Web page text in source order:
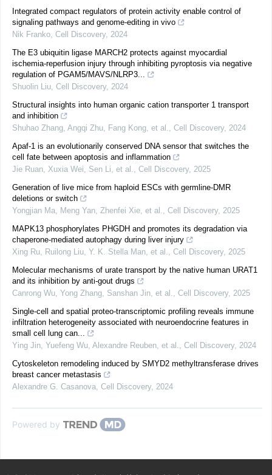
Integrated compact regulators of protein activity enable control of
signaling pathways and genome-editing in vivo
Nik Franko, Cell Discovery, 2024
The E3 ubiquitin ligase MARCH2 protects against myocardial
ischemia-reperfusion injury through inhibiting pyroptosis via negative
regulation of PGAM5/MAVS/NLRP3...
Shuolin Liu, Cell Discovery, 2024
Structural insights into human organic cation transporter 1 transport
and inhibition
Shuhao Zhang, Angqi Zhu, Fang Kong, et al., Cell Discovery, 2024
Apaf-1 is an evolutionarily conserved DNA sensor that switches the
cell fate between apoptosis and inflammation
Jie Ruan, Xuxia Wei, Sen Li, et al., Cell Discovery, 2025
Generation of live mice from haploid ESCs with germline-DMR
deletions or switch
Yongjian Ma, Meng Yan, Zhenfei Xie, et al., Cell Discovery, 2025
MAPK13 phosphorylates PHGDH and promotes its degradation via
chaperone-mediated autophagy during liver injury
Xing Ru, Ruilong Liu, Y. K. Stella Man, et al., Cell Discovery, 2025
Molecular mechanisms of urate transport by the native human URAT1
and its inhibition by anti-gout drugs
Canrong Wu, Yong Zhang, Sanshan Jin, et al., Cell Discovery, 2025
Single-cell and spatial proteo-transcriptomic profiling reveals immune
infiltration heterogeneity associated with neuroendocrine features in
small cell lung can...
Ying Jin, Yuefeng Wu, Alexandre Reuben, et al., Cell Discovery, 2024
Cytoskeleton remodeling induced by SMYD2 methyltransferase drives
breast cancer metastasis
Alexandre G. Casanova, Cell Discovery, 2024
Powered by